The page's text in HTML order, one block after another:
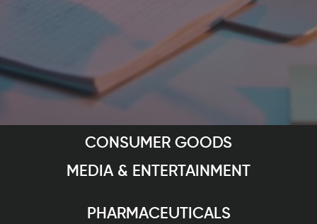
CONSUMER GOODS
MEDIA & ENTERTAINMENT
PHARMACEUTICALS